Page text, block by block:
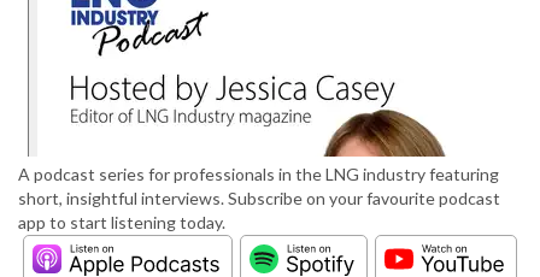
A podcast series for professionals in the LNG industry featuring
short, insightful interviews. Subscribe on your favourite podcast
app to start listening today.